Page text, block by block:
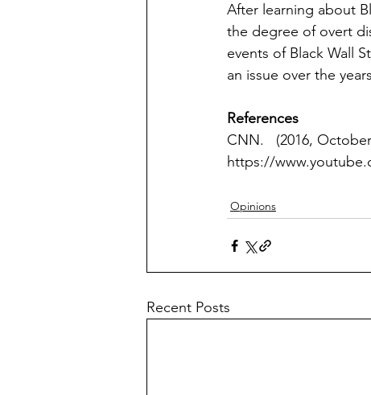
After learning about
the degree of overt
events of Black Wall
an issue over the
References
CNN.   (2016,
https://
Opinions
Recent Posts